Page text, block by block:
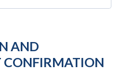
AND
CONFIRMATION